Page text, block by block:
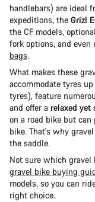
handlebars) are ideal
expeditions, the Grizl
the CF models,
fork options, and
bags.
What makes these
accommodate tyres
tyres), feature
and offer a relaxed yet
on a road bike but
bike. That's why
the saddle.
Not sure which
gravel bike buying
models, so you can
right choice.